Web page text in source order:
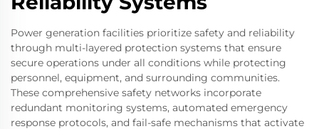
Power generation facilities prioritize safety and reliability
through multi-layered protection systems that ensure
secure operations under all conditions while protecting
personnel, equipment, and surrounding communities.
These comprehensive safety networks incorporate
redundant monitoring systems, automated emergency
response protocols, and fail-safe mechanisms that activate